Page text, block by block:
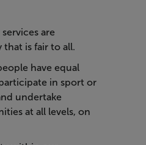
are
that is fair to all.
have equal
in sport or
undertake
at all levels, on